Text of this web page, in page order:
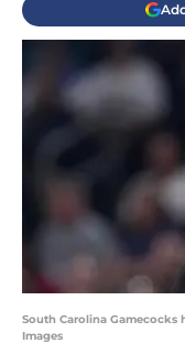
South Carolina Gamecocks
Images